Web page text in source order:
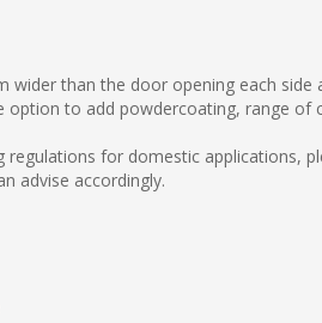
wider than the door opening each side
option to add powdercoating, range of
for domestic applications,
advise accordingly.